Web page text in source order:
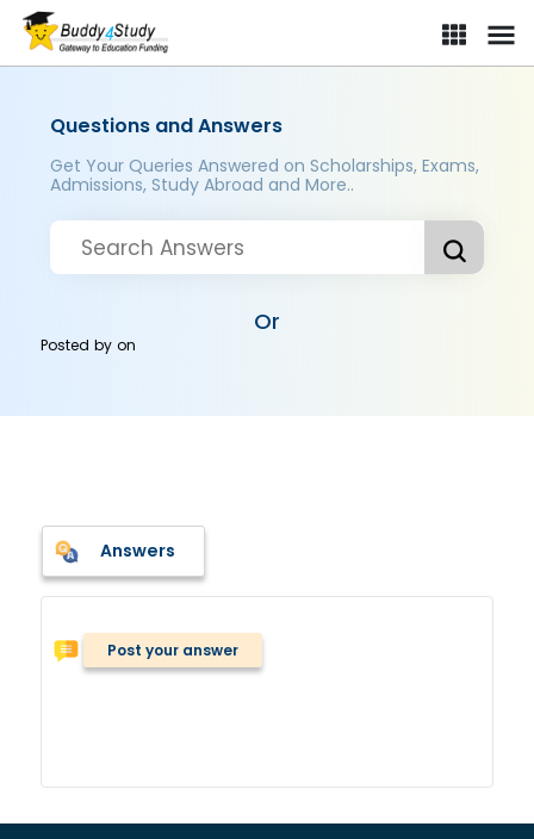
Questions and Answers
Get Your Queries Answered on Scholarships, Exams,
Admissions, Study Abroad and More..
Or
Posted byon
Answers
Post your answer